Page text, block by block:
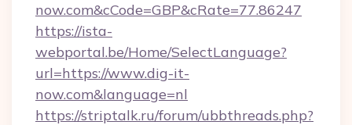
now.com&cCode=GBP&cRate=77.86247
https://ista-
webportal.be/Home/SelectLanguage?
url=https://www.dig-it-
now.com&language=nl
https://striptalk.ru/forum/ubbthreads.php?